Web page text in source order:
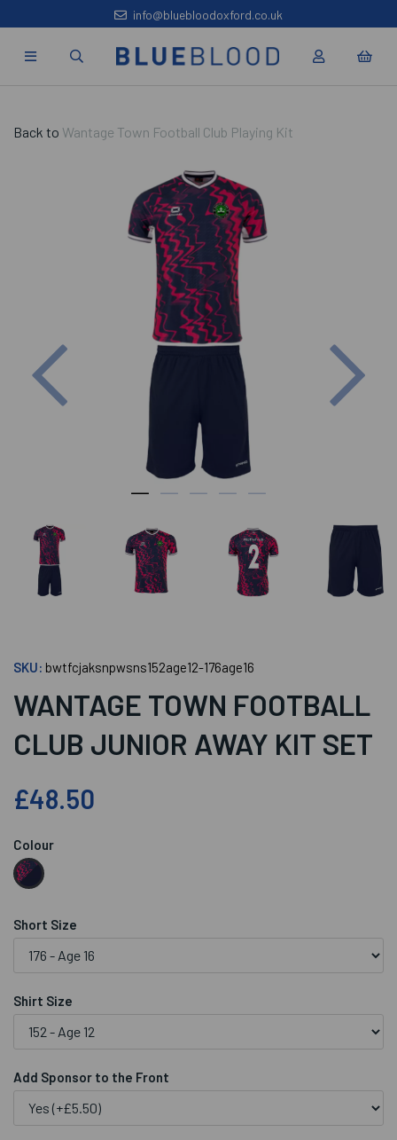
info@bluebloodoxford.co.uk
Back to Wantage Town Football Club Playing Kit
Previous
SKU: bwtfcjaksnpwsns152age12-176age16
WANTAGE TOWN FOOTBALL
CLUB JUNIOR AWAY KIT SET
£48.50
Colour
Short Size
Shirt Size
Add Sponsor to the Front